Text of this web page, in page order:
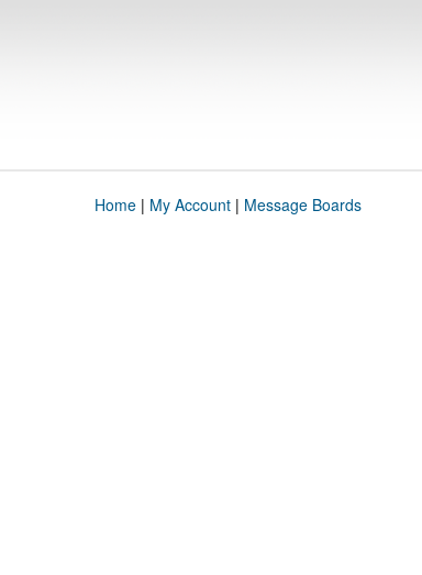
Home| My Account| Message Boards